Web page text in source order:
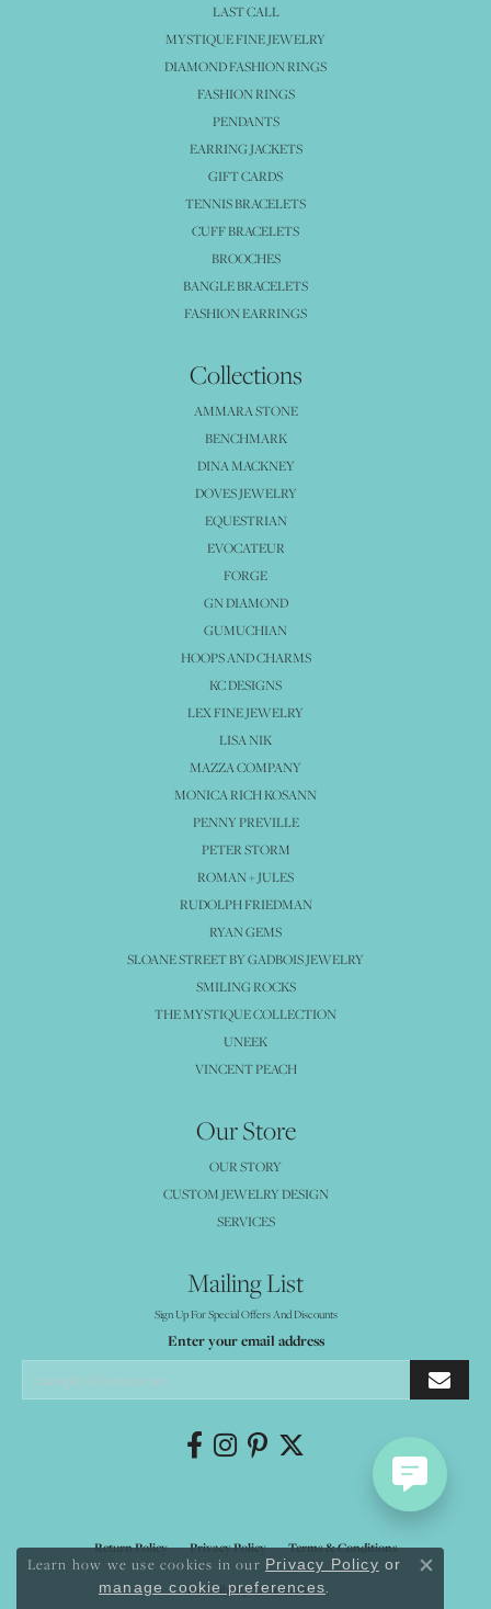
LAST CALL
MYSTIQUE FINE JEWELRY
DIAMOND FASHION RINGS
FASHION RINGS
PENDANTS
EARRING JACKETS
GIFT CARDS
TENNIS BRACELETS
CUFF BRACELETS
BROOCHES
BANGLE BRACELETS
FASHION EARRINGS
Collections
AMMARA STONE
BENCHMARK
DINA MACKNEY
DOVES JEWELRY
EQUESTRIAN
EVOCATEUR
FORGE
GN DIAMOND
GUMUCHIAN
HOOPS AND CHARMS
KC DESIGNS
LEX FINE JEWELRY
LISA NIK
MAZZA COMPANY
MONICA RICH KOSANN
PENNY PREVILLE
PETER STORM
ROMAN + JULES
RUDOLPH FRIEDMAN
RYAN GEMS
SLOANE STREET BY GADBOIS JEWELRY
SMILING ROCKS
THE MYSTIQUE COLLECTION
UNEEK
VINCENT PEACH
Our Store
OUR STORY
CUSTOM JEWELRY DESIGN
SERVICES
Mailing List
Sign Up For Special Offers And Discounts
Enter your email address
Return Policy Privacy Policy Terms & Conditions
Accessibility Statement
Learn how we use cookies in our Privacy Policy or
manage cookie preferences.
Close